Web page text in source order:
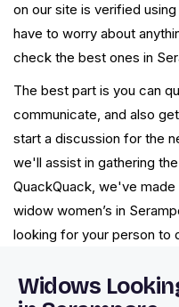
on our site is verified
have to worry about
check the best ones in
The best part is you can
communicate, and also
start a discussion for the
we'll assist in gathering
QuackQuack, we've
widow women’s in
looking for your person to
Widows